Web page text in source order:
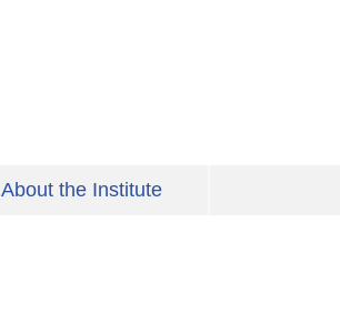
About the Institute